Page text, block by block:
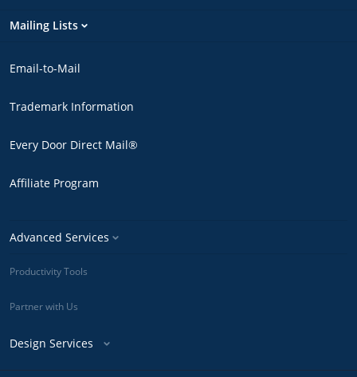
Mailing Lists
Email-to-Mail
Trademark Information
Every Door Direct Mail®
Affiliate Program
Advanced Services
Productivity Tools
Partner with Us
Design Services